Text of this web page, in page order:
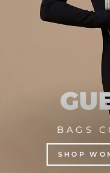
BAGS
SHOP